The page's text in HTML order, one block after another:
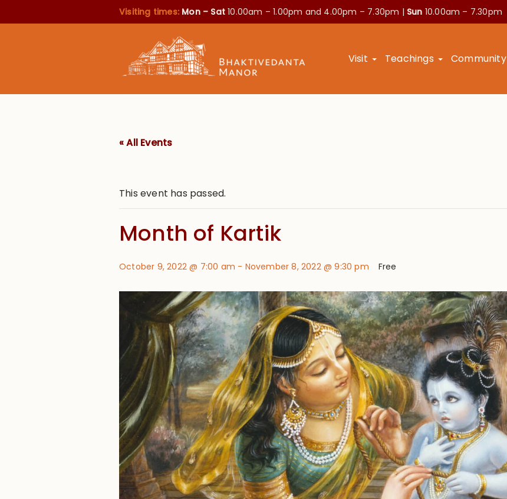
Visiting times: Mon – Sat10.00am – 1.00pm and 4.00pm – 7.30pm | Sun 10.00am – 7.30pm
Visit Teachings Community
« All Events
This event has passed.
Month of Kartik
October 9, 2022 @ 7:00 am - November 8, 2022 @ 9:30 pm Free